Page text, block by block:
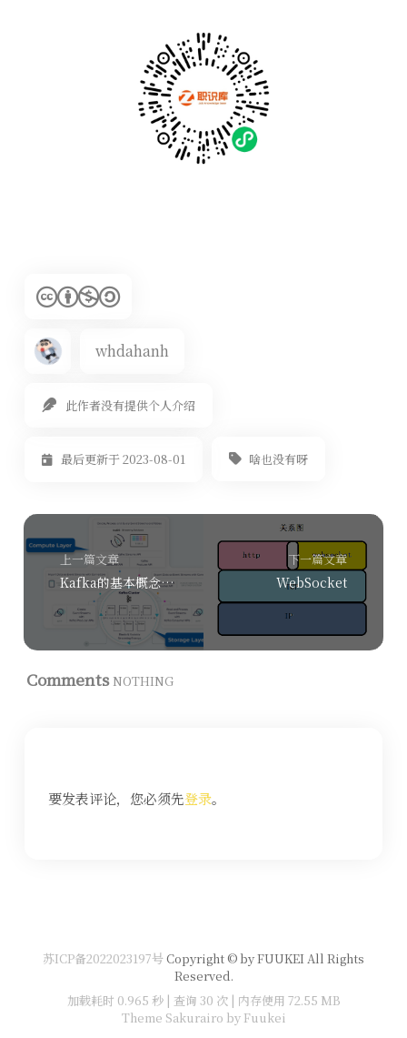
whdahanh
此作者没有提供个人介绍
最后更新于 2023-08-01 啥也没有呀
上一篇文章
Kafka的基本概念及其关键原理
下一篇文章
WebSocket
Comments NOTHING
要发表评论，您必须先登录。
苏ICP备2022023197号Copyright © by FUUKEI All Rights
Reserved.
加载耗时 0.965 秒 | 查询 30 次 | 内存使用 72.55 MB
Theme Sakurairo by Fuukei